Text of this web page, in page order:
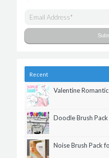
Recent
Valentine
Doodle Brush
Noise Brush Pack